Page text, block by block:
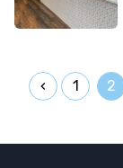
1 2